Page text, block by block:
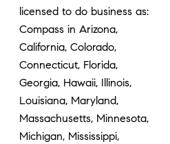
licensed to do business as:
Compass in Arizona,
California, Colorado,
Connecticut, Florida,
Georgia, Hawaii, Illinois,
Louisiana, Maryland,
Massachusetts, Minnesota,
Michigan, Mississippi,